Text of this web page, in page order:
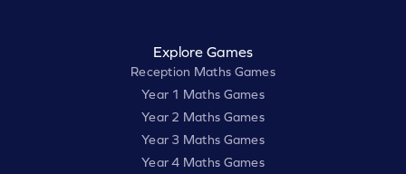
Explore Games
Reception Maths Games
Year 1 Maths Games
Year 2 Maths Games
Year 3 Maths Games
Year 4 Maths Games